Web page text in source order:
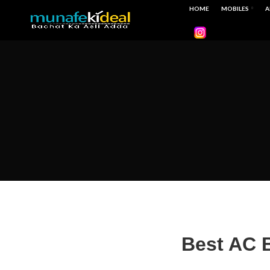
HOME MOBILES
Best AC